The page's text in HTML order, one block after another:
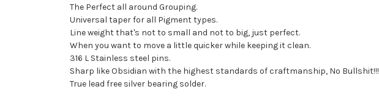
The Perfect all around Grouping.
Universal taper for all Pigment types.
Line weight that's not to small and not to big, just perfect.
When you want to move a little quicker while keeping it clean.
316 L Stainless steel pins.
Sharp like Obsidian with the highest standards of craftmanship, No Bullshit!!!
True lead free silver bearing solder.